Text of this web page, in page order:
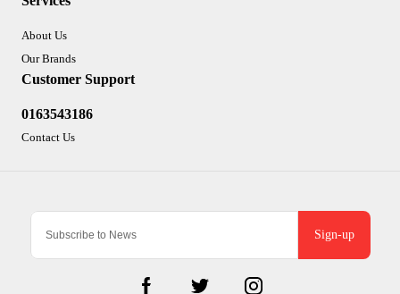
Sign-up
About Us
Our Brands
Customer Support
0163543186
Contact Us